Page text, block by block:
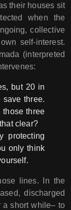
their houses sit
when the
collective
self-interest.
(interpreted
but 20 in
save three.
those three
clear?
protecting
only think
lines. In the
discharged
a short while– to